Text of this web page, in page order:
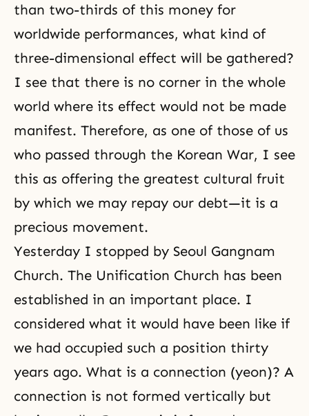
than two-thirds of this money for
worldwide performances, what kind of
three-dimensional effect will be gathered?
I see that there is no corner in the whole
world where its effect would not be made
manifest. Therefore, as one of those of us
who passed through the Korean War, I see
this as offering the greatest cultural fruit
by which we may repay our debt—it is a
precious movement.
Yesterday I stopped by Seoul Gangnam
Church. The Unification Church has been
established in an important place. I
considered what it would have been like if
we had occupied such a position thirty
years ago. What is a connection (yeon)? A
connection is not formed vertically but